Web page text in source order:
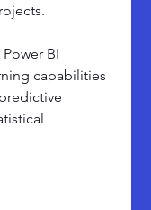
Power BI
capabilities